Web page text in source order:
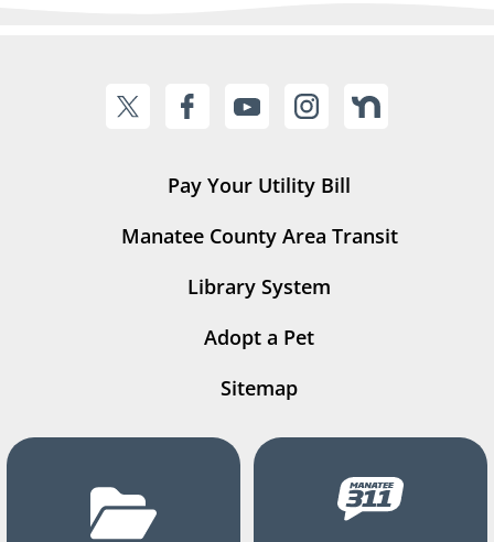
Pay Your Utility Bill
Manatee County Area Transit
Library System
Adopt a Pet
Sitemap